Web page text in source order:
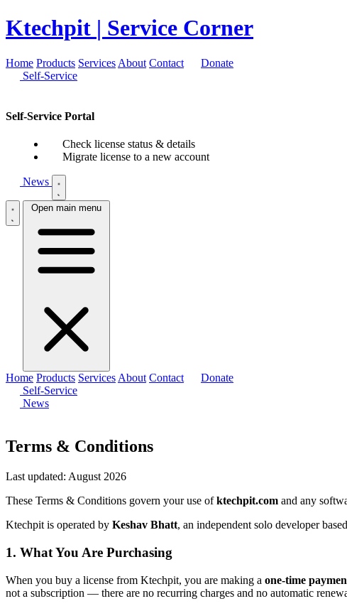
Ktechpit | Service Corner
Home Products Services About Contact
Donate
Self-Service
Self-Service Portal
Check license status & details
Migrate license to a new account
News
Open main menu
Home Products ServicesAbout Contact
Donate
Self-Service
News
Terms & Conditions
Last updated: August 2026
These Terms & Conditions govern your use ofktechpit.com and any
Ktechpit is operated by Keshav Bhatt, an independent solo developer
1. What You Are Purchasing
When you buy a license from Ktechpit, you are making a one-time
not a subscription — there are no recurring charges and no automatic